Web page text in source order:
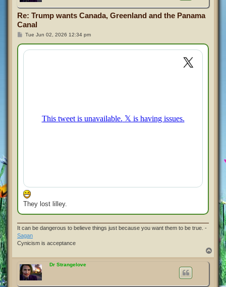
Re: Trump wants Canada, Greenland and the Panama
Canal
P
s
t
Tue Jun 02, 2026 12:34 pm
They lost lilley.
It can be dangerous to believe things just because you want them to be true. -
Sagan
Cynicism is acceptance
o
Dr Strangelove